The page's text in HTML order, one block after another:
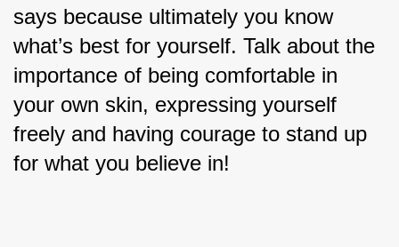
says because ultimately you know
what’s best for yourself. Talk about the
importance of being comfortable in
your own skin, expressing yourself
freely and having courage to stand up
for what you believe in!